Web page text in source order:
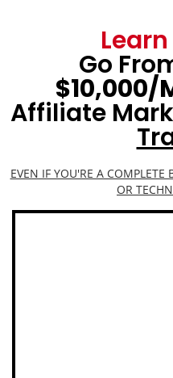
Go
$10,000/
Affiliate
EVEN IF YOU'RE A COMPLETE
OR